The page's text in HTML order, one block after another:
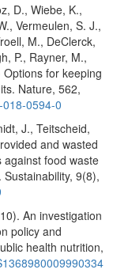
D., Wiebe, K.,
Vermeulen, S. J.,
M., DeClerck,
P., Rayner, M.,
for keeping
Nature, 562,
0594-0
J., Teitscheid,
and wasted
food waste
9(8),
An investigation
policy and
health nutrition,